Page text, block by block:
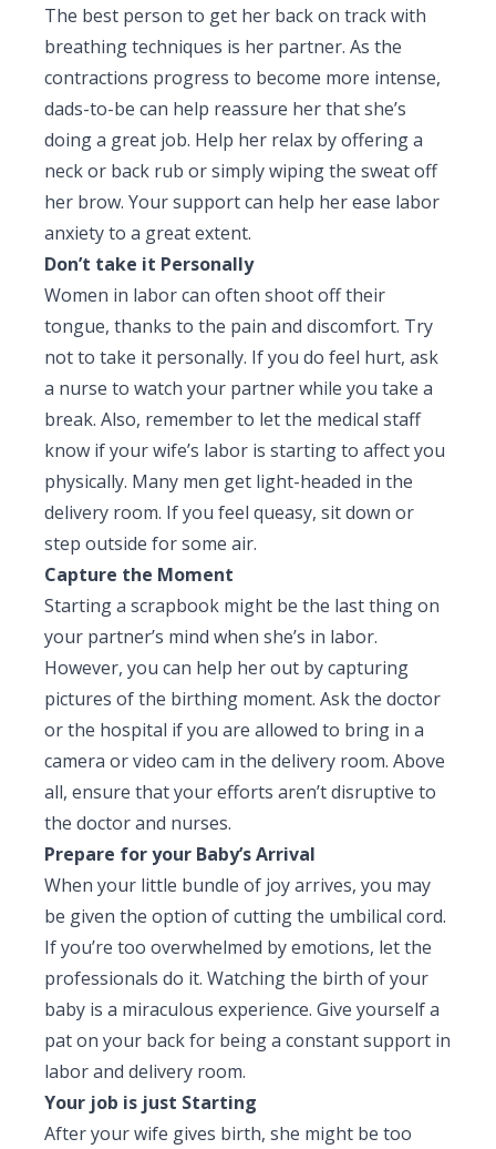
The best person to get her back on track with
breathing techniques is her partner. As the
contractions progress to become more intense,
dads-to-be can help reassure her that she’s
doing a great job. Help her relax by offering a
neck or back rub or simply wiping the sweat off
her brow. Your support can help her ease labor
anxiety to a great extent.
Don’t take it Personally
Women in labor can often shoot off their
tongue, thanks to the pain and discomfort. Try
not to take it personally. If you do feel hurt, ask
a nurse to watch your partner while you take a
break. Also, remember to let the medical staff
know if your wife’s labor is starting to affect you
physically. Many men get light-headed in the
delivery room. If you feel queasy, sit down or
step outside for some air.
Capture the Moment
Starting a scrapbook might be the last thing on
your partner’s mind when she’s in labor.
However, you can help her out by capturing
pictures of the birthing moment. Ask the doctor
or the hospital if you are allowed to bring in a
camera or video cam in the delivery room. Above
all, ensure that your efforts aren’t disruptive to
the doctor and nurses.
Prepare for your Baby’s Arrival
When your little bundle of joy arrives, you may
be given the option of cutting the umbilical cord.
If you’re too overwhelmed by emotions, let the
professionals do it. Watching the birth of your
baby is a miraculous experience. Give yourself a
pat on your back for being a constant support in
labor and delivery room.
Your job is just Starting
After your wife gives birth, she might be too